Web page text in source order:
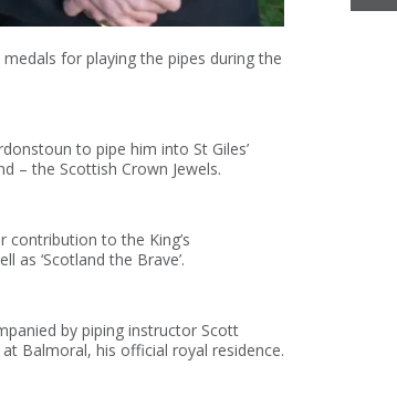
for playing the pipes during the
to pipe him into St Giles’
– the Scottish Crown Jewels.
to the King’s
as ‘Scotland the Brave’.
by piping instructor Scott
Balmoral, his official royal residence.